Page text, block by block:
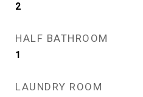
2
HALF BATHROOM
1
LAUNDRY ROOM